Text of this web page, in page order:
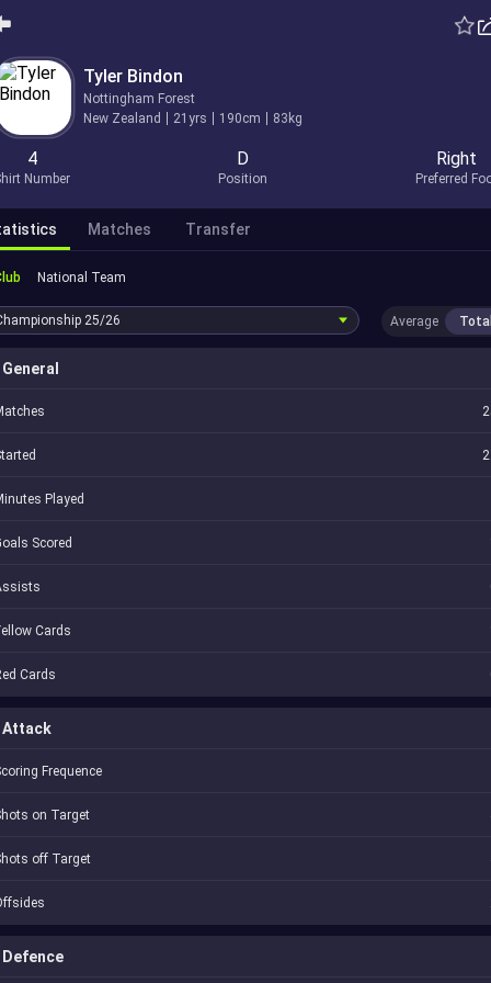
Tyler Bindon
Nottingham Forest
New Zealand
21yrs 190cm 83kg
4
Number
D
Position
Right
Preferred
Matches Transfer
National Team
25/26 Average Total
General
Played
Scored
Cards
Cards
Attack
Frequence
on Target
off Target
Defence